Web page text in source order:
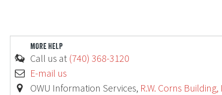
MORE HELP
Call us at (740) 368-3120
E-mail us
OWU Information Services, R.W. Corns